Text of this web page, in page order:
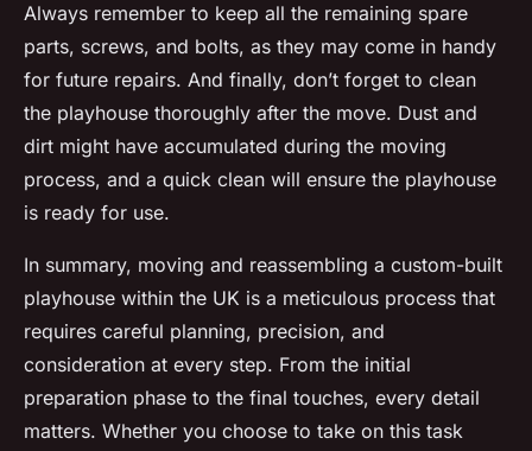
Always remember to keep all the remaining spare
parts, screws, and bolts, as they may come in handy
for future repairs. And finally, don’t forget to clean
the playhouse thoroughly after the move. Dust and
dirt might have accumulated during the moving
process, and a quick clean will ensure the playhouse
is ready for use.
In summary, moving and reassembling a custom-built
playhouse within the UK is a meticulous process that
requires careful planning, precision, and
consideration at every step. From the initial
preparation phase to the final touches, every detail
matters. Whether you choose to take on this task